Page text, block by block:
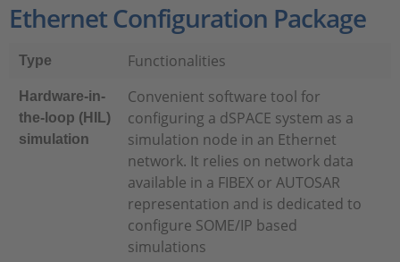
Ethernet Configuration Package
Type Functionalities
Hardware-in-
the-loop (HIL)
simulation
Convenient software tool for
configuring a dSPACE system as a
simulation node in an Ethernet
network. It relies on network data
available in a FIBEX or AUTOSAR
representation and is dedicated to
configure SOME/IP based
simulations